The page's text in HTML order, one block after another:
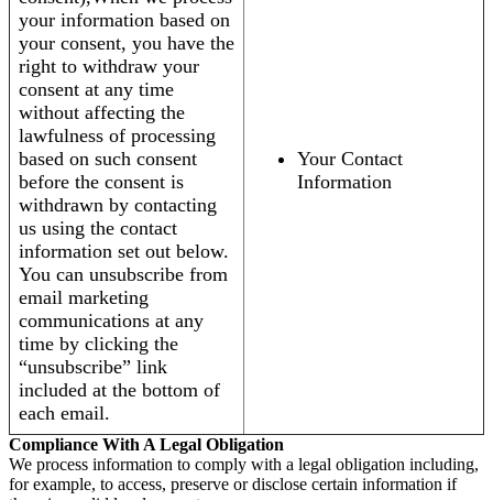
your information based on
your consent, you have the
right to withdraw your
consent at any time
without affecting the
lawfulness of processing
based on such consent
before the consent is
withdrawn by contacting
us using the contact
information set out below.
You can unsubscribe from
email marketing
communications at any
time by clicking the
“unsubscribe” link
included at the bottom of
each email.
Your Contact
Information
Compliance With A Legal Obligation
We process information to comply with a legal obligation including,
for example, to access, preserve or disclose certain information if